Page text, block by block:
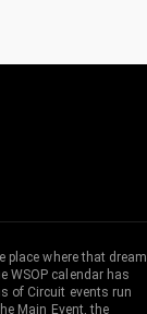
place where that dream
WSOP calendar has
of Circuit events run
Main Event, the